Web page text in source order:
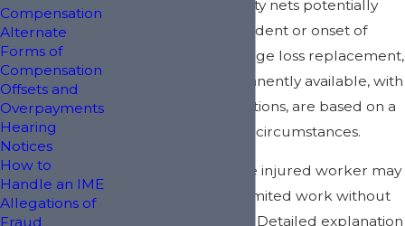
different types of safety nets potentially
available after an accident or onset of
disability. Potential wage loss replacement,
temporarily or permanently available, with
limitations and restrictions, are based on a
myriad of factors and circumstances.
In some instances, the injured worker may
be able to perform limited work without
loss of some benefits. Detailed explanation
Compensation
Alternate
Forms of
Compensation
Offsets and
Overpayments
Hearing
Notices
How to
Handle an IME
Allegations of
Fraud